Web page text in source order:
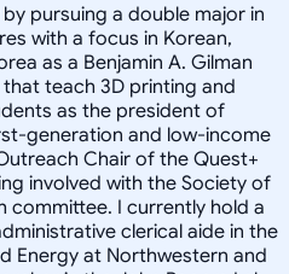
pursuing a double major in
with a focus in Korean,
as a Benjamin A. Gilman
teach 3D printing and
as the president of
generation and low-income
Chair of the Quest+
involved with the Society of
committee. I currently hold a
clerical aide in the
Energy at Northwestern and